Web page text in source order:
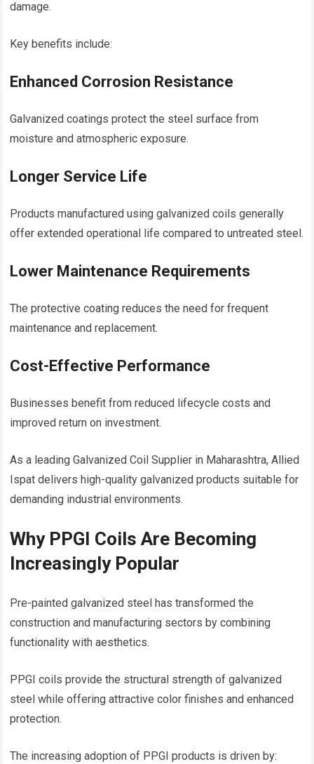
damage.
Key benefits include:
Enhanced Corrosion Resistance
Galvanized coatings protect the steel surface from
moisture and atmospheric exposure.
Longer Service Life
Products manufactured using galvanized coils generally
offer extended operational life compared to untreated steel.
Lower Maintenance Requirements
The protective coating reduces the need for frequent
maintenance and replacement.
Cost-Effective Performance
Businesses benefit from reduced lifecycle costs and
improved return on investment.
As a leading Galvanized Coil Supplier in Maharashtra, Allied
Ispat delivers high-quality galvanized products suitable for
demanding industrial environments.
Why PPGI Coils Are Becoming
Increasingly Popular
Pre-painted galvanized steel has transformed the
construction and manufacturing sectors by combining
functionality with aesthetics.
PPGI coils provide the structural strength of galvanized
steel while offering attractive color finishes and enhanced
protection.
The increasing adoption of PPGI products is driven by: